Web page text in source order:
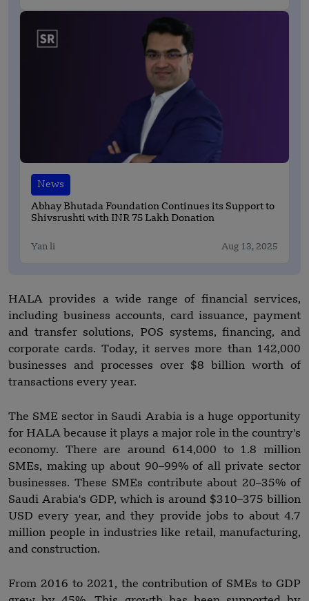
News
Abhay Bhutada Foundation Continues its Support to
Shivsrushti with INR 75 Lakh Donation
Yan li Aug 13, 2025
HALA provides a wide range of financial services,
including business accounts, card issuance, payment
and transfer solutions, POS systems, financing, and
corporate cards. Today, it serves more than 142,000
businesses and processes over $8 billion worth of
transactions every year.
The SME sector in Saudi Arabia is a huge opportunity
for HALA because it plays a major role in the country's
economy. There are around 614,000 to 1.8 million
SMEs, making up about 90–99% of all private sector
businesses. These SMEs contribute about 20–35% of
Saudi Arabia's GDP, which is around $310–375 billion
USD every year, and they provide jobs to about 4.7
million people in industries like retail, manufacturing,
and construction.
From 2016 to 2021, the contribution of SMEs to GDP